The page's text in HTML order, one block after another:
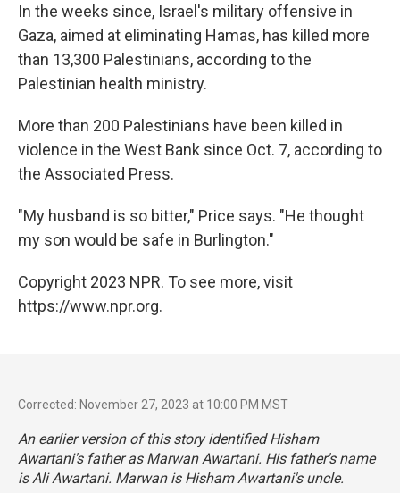
In the weeks since, Israel's military offensive in
Gaza, aimed at eliminating Hamas, has killed more
than 13,300 Palestinians, according to the
Palestinian health ministry.
More than 200 Palestinians have been killed in
violence in the West Bank since Oct. 7, according to
the Associated Press.
"My husband is so bitter," Price says. "He thought
my son would be safe in Burlington."
Copyright 2023 NPR. To see more, visit
https://www.npr.org.
Corrected: November 27, 2023 at 10:00 PM MST
An earlier version of this story identified Hisham
Awartani's father as Marwan Awartani. His father's name
is Ali Awartani. Marwan is Hisham Awartani's uncle.